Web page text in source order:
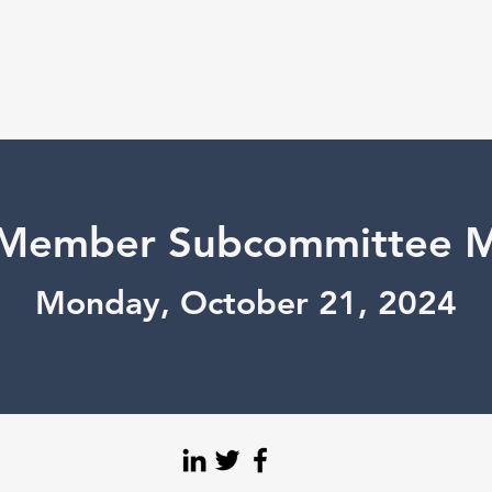
Subcommittee
Monday, October 21, 2024